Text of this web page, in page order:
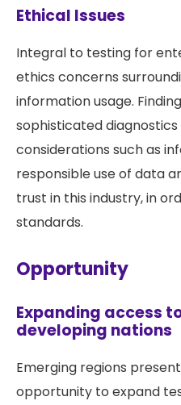
Ethical Issues
Integral to testing for
ethics concerns
information usage.
sophisticated
considerations such as
responsible use of data
trust in this industry, in
standards.
Opportunity
Expanding access
developing nations
Emerging regions
opportunity to expand